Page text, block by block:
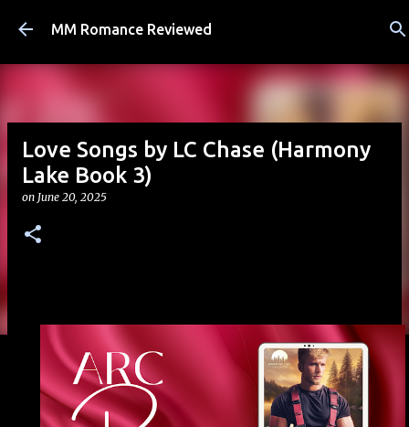
Skip to main content
MM Romance Reviewed
Love Songs by LC Chase (Harmony
Lake Book 3)
on June 20, 2025